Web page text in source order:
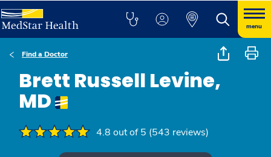
menu
Find a Doctor
Brett Russell Levine,
MD
4.8 out of 5 (543 reviews)